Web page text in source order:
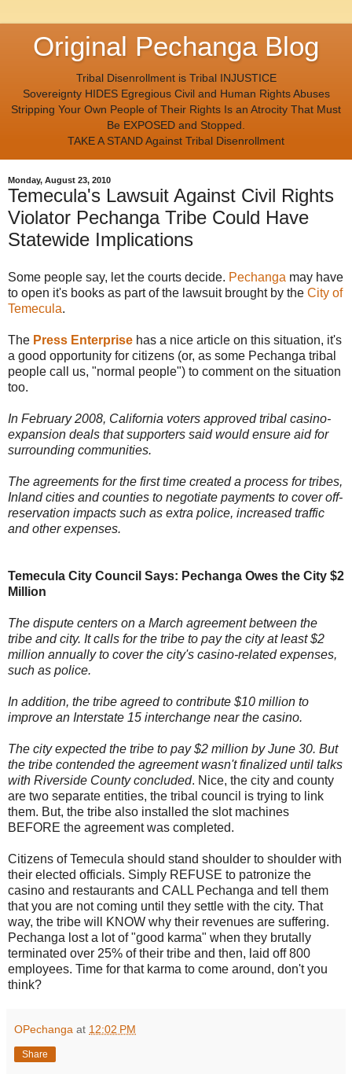
Original Pechanga Blog
Tribal Disenrollment is Tribal INJUSTICE
Sovereignty HIDES Egregious Civil and Human Rights Abuses
Stripping Your Own People of Their Rights Is an Atrocity That Must
Be EXPOSED and Stopped.
TAKE A STAND Against Tribal Disenrollment
Monday, August 23, 2010
Temecula's Lawsuit Against Civil Rights
Violator Pechanga Tribe Could Have
Statewide Implications
Some people say, let the courts decide. Pechanga may have
to open it's books as part of the lawsuit brought by the City of
Temecula.
The Press Enterprise has a nice article on this situation, it's
a good opportunity for citizens (or, as some Pechanga tribal
people call us, "normal people") to comment on the situation
too.
In February 2008, California voters approved tribal casino-
expansion deals that supporters said would ensure aid for
surrounding communities.
The agreements for the first time created a process for tribes,
Inland cities and counties to negotiate payments to cover off-
reservation impacts such as extra police, increased traffic
and other expenses.
Temecula City Council Says: Pechanga Owes the City $2
Million
The dispute centers on a March agreement between the
tribe and city. It calls for the tribe to pay the city at least $2
million annually to cover the city's casino-related expenses,
such as police.
In addition, the tribe agreed to contribute $10 million to
improve an Interstate 15 interchange near the casino.
The city expected the tribe to pay $2 million by June 30. But
the tribe contended the agreement wasn't finalized until talks
with Riverside County concluded. Nice, the city and county
are two separate entities, the tribal council is trying to link
them. But, the tribe also installed the slot machines
BEFORE the agreement was completed.
Citizens of Temecula should stand shoulder to shoulder with
their elected officials. Simply REFUSE to patronize the
casino and restaurants and CALL Pechanga and tell them
that you are not coming until they settle with the city. That
way, the tribe will KNOW why their revenues are suffering.
Pechanga lost a lot of "good karma" when they brutally
terminated over 25% of their tribe and then, laid off 800
employees. Time for that karma to come around, don't you
think?
OPechanga at 12:02 PM
Share